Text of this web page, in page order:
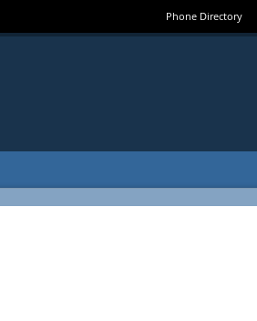
Phone Directory